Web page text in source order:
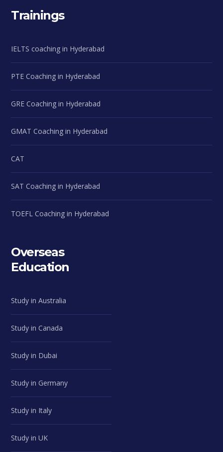
Trainings
IELTS coaching in Hyderabad
PTE Coaching in Hyderabad
GRE Coaching in Hyderabad
GMAT Coaching in Hyderabad
CAT
SAT Coaching in Hyderabad
TOEFL Coaching in Hyderabad
Overseas
Education
Study in Australia
Study in Canada
Study in Dubai
Study in Germany
Study in Italy
Study in UK